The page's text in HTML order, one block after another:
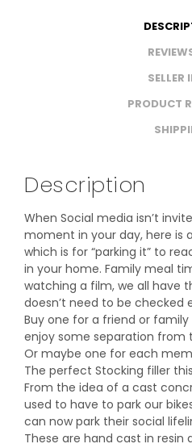
SELLER
PRODUCT
Description
When Social media isn’t
moment in your day, here is
which is for “parking it” to
in your home. Family meal
watching a film, we all have
doesn’t need to be checked
Buy one for a friend or
enjoy some separation from
Or maybe one for each
The perfect Stocking filler
From the idea of a cast
used to have to park our
can now park their social
These are hand cast in resin